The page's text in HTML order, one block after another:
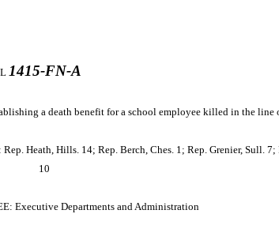
1415-FN-A
a death benefit for a school employee killed in the
Rep. Heath, Hills. 14; Rep. Berch, Ches. 1; Rep. Grenier, Sull.
10
Executive Departments and Administration